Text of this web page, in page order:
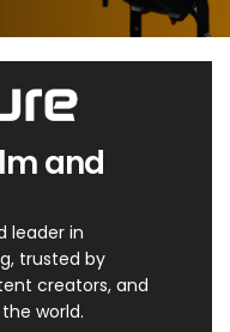
and
leader in
trusted by
creators, and
world.